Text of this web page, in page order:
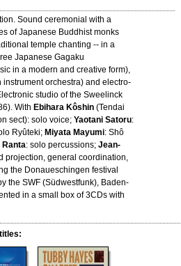
Sound ceremonial with a
of Japanese Buddhist monks
temple chanting -- in a
Japanese Gagaku
in a modern and creative form),
orchestra) and electro-
studio of the Sweelinck
With Ebihara Kôshin (Tendai
sect): solo voice; Yaotani Satoru:
Ryûteki; Miyata Mayumi: Shô
Ranta: solo percussions; Jean-
projection, general coordination,
the Donaueschingen festival
the SWF (Südwestfunk), Baden-
in a small box of 3CDs with